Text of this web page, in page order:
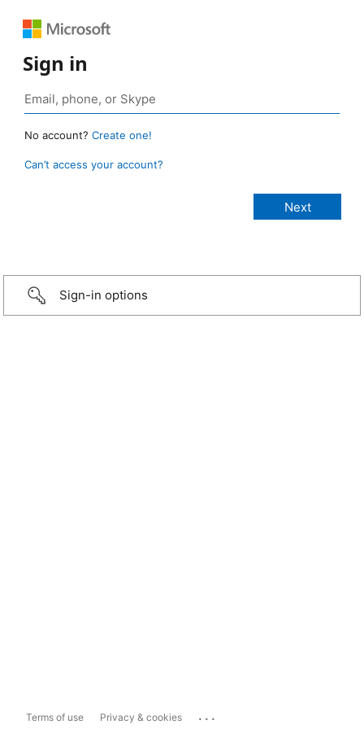
Sign in
No account? Create one!
Can’t access your account?
Sign-in options
Terms of use Privacy & cookies ...